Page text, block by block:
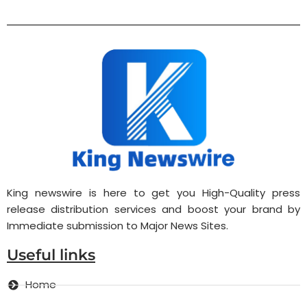
King newswire is here to get you High-Quality press
release distribution services and boost your brand by
Immediate submission to Major News Sites.
Useful links
Home